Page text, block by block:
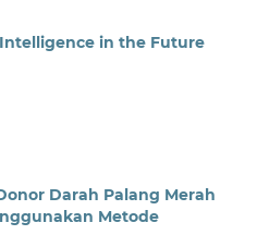
in the Future
Darah Palang Merah
Metode